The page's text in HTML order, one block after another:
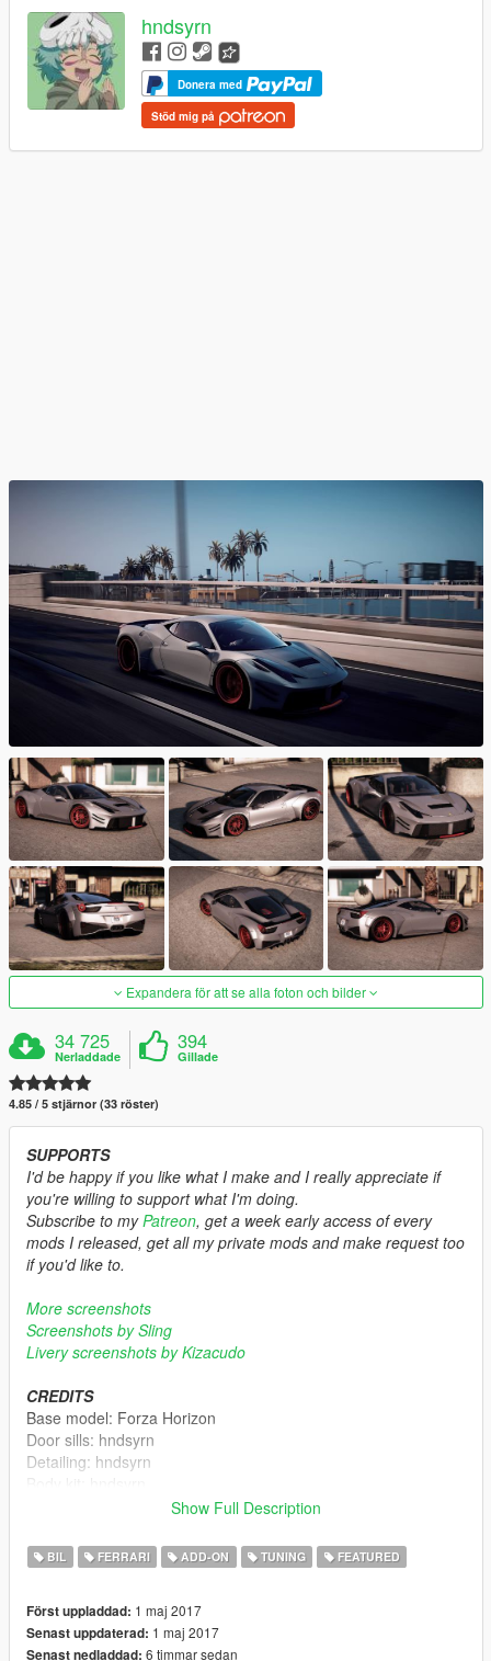
hndsyrn
Donera med
Stöd mig på
Expandera för att se alla foton och bilder
34 725
Nerladdade
394
Gillade
4.85 / 5 stjärnor (33 röster)
SUPPORTS
I'd be happy if you like what I make and I really appreciate if
you're willing to support what I'm doing.
Subscribe to myPatreon, get a week early access of every
mods I released, get all my private mods and make request too
if you'd like to.
More screenshots
Screenshots by Sling
Livery screenshots by Kizacudo
CREDITS
Base model: Forza Horizon
Door sills: hndsyrn
Detailing: hndsyrn
Tire textures: hndsyrn
Liveries: kizacudo
FEATURES
- Standard features (light works, glass breaks, glass tints, dials
Show Full Description
BIL FERRARI ADD-ON TUNING FEATURED
Först uppladdad: 1 maj 2017
Senast uppdaterad: 1 maj 2017
Senast nedladdad: 6 timmar sedan